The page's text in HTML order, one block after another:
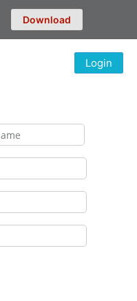
Download
Login